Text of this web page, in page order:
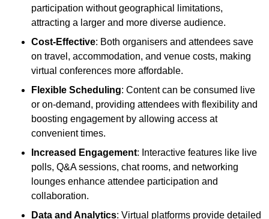
participation without geographical limitations,
attracting a larger and more diverse audience.
Cost-Effective: Both organisers and attendees save
on travel, accommodation, and venue costs, making
virtual conferences more affordable.
Flexible Scheduling: Content can be consumed live
or on-demand, providing attendees with flexibility and
boosting engagement by allowing access at
convenient times.
Increased Engagement: Interactive features like live
polls, Q&A sessions, chat rooms, and networking
lounges enhance attendee participation and
collaboration.
Data and Analytics: Virtual platforms provide detailed